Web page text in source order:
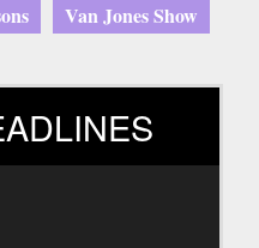
Van Jones Show